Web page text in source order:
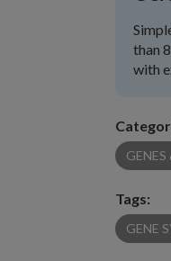
than
with
Tags:
GENE